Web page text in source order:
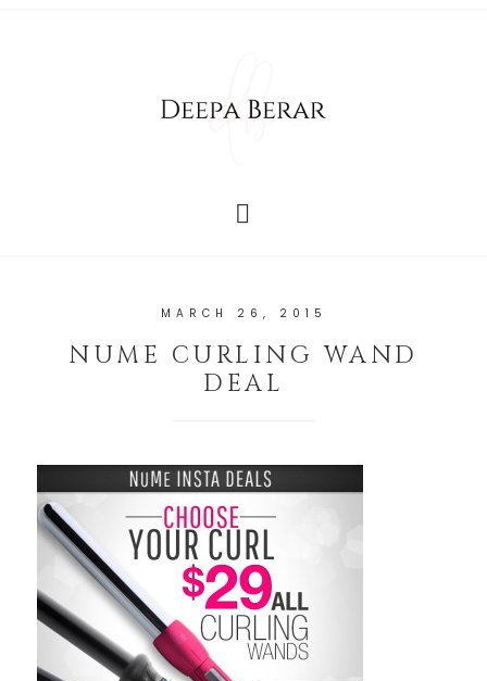
MARCH 26, 2015
NUME CURLING WAND
DEAL